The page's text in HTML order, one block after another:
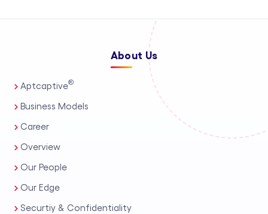
About Us
Aptcaptive®
Business Models
Career
Overview
Our People
Our Edge
Securtiy & Confidentiality